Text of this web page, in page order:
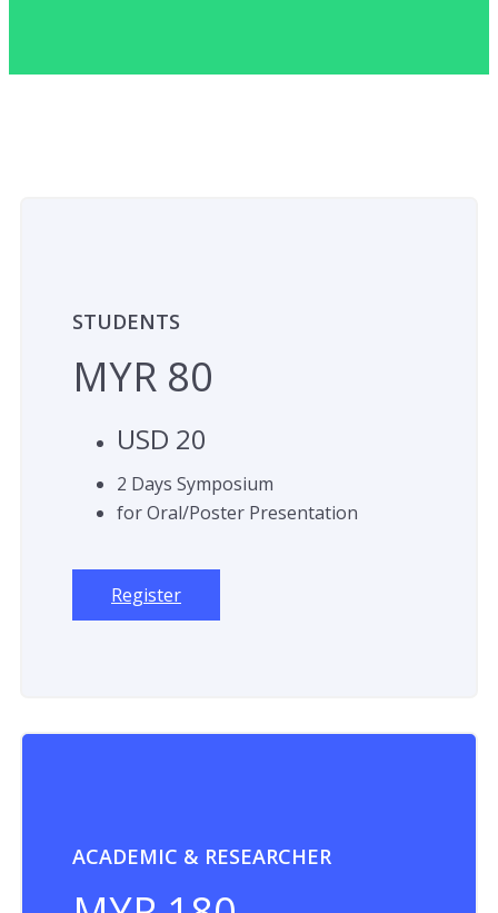
STUDENTS
MYR 80
USD 20
2 Days Symposium
for Oral/Poster Presentation
Register
ACADEMIC & RESEARCHER